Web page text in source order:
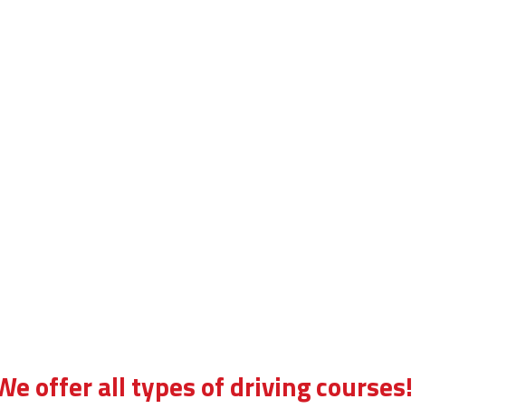
offer all types of driving courses!